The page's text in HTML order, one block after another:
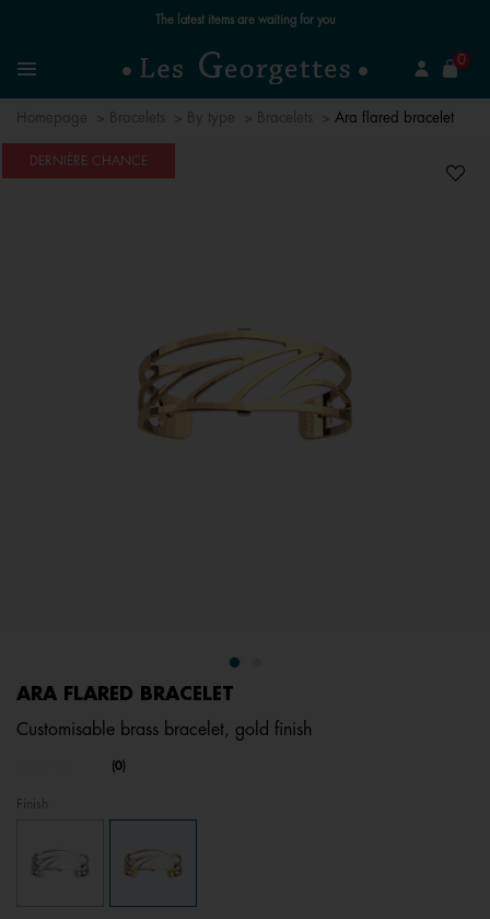
The latest items are waiting for you
Menu
0
Ara flared bracelet
DERNIÈRE CHANCE
ARA FLARED BRACELET
Customisable brass bracelet, gold finish
3.7 out of 5 Customer Rating
No
Same
link.
(0)
Finish